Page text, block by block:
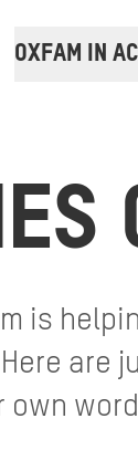
OXFAM IN
is
are